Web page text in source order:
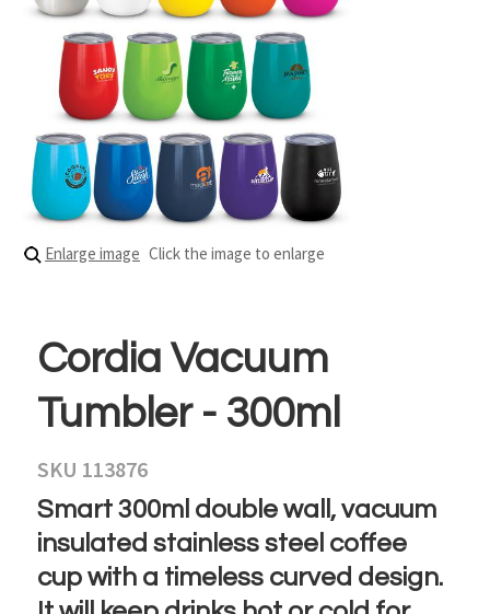
Enlarge image Click the image to enlarge
Cordia Vacuum
Tumbler - 300ml
SKU 113876
Smart 300ml double wall, vacuum
insulated stainless steel coffee
cup with a timeless curved design.